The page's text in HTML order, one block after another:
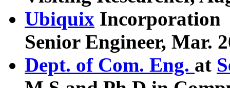
Ubiquix Incorporation
Senior Engineer, Mar.
Dept. of Com. Eng. at